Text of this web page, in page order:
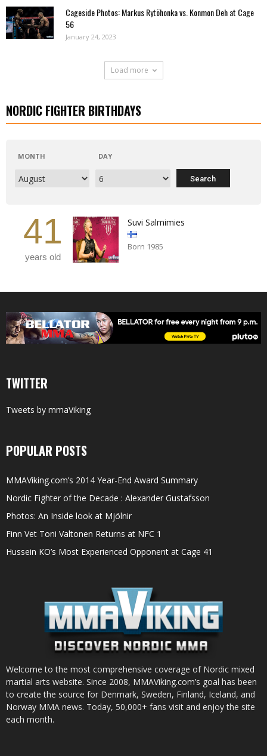
Cageside Photos: Markus Rytöhonka vs. Konmon Deh at Cage
56
January 24, 2023
Load more
NORDIC FIGHTER BIRTHDAYS
MONTH DAY
41
years old
Suvi Salmimies
Born 1985
TWITTER
Tweets by mmaViking
POPULAR POSTS
MMAViking.com’s 2014 Year-End Award Summary
Nordic Fighter of the Decade : Alexander Gustafsson
Photos: An Inside look at Mjölnir
Finn Vet Toni Valtonen Returns at NFC 1
Hussein KO’s Most Experienced Opponent at Cage 41
Welcome to the most comprehensive coverage of Nordic mixed
martial arts website. Since 2008, MMAViking.com’s goal has been
to create the source for Denmark, Sweden, Finland, Iceland, and
Norway MMA news. Today, 50,000+ fans visit and enjoy the site
each month.